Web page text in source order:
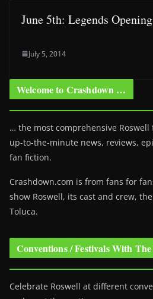
June 5th: Legends
July 5, 2014
Welcome to Crashdown …
… the most comprehensive
up-to-the-minute news, reviews,
fan fiction.
Crashdown.com is from fans for
show Roswell, its cast and crew,
Toluca.
Conventions / Festivals With
Celebrate Roswell at different